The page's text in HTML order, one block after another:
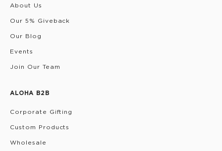
About Us
Our 5% Giveback
Our Blog
Events
Join Our Team
ALOHA B2B
Corporate Gifting
Custom Products
Wholesale